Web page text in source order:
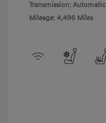
Transmission: Automatic
Mileage: 4,496 Miles